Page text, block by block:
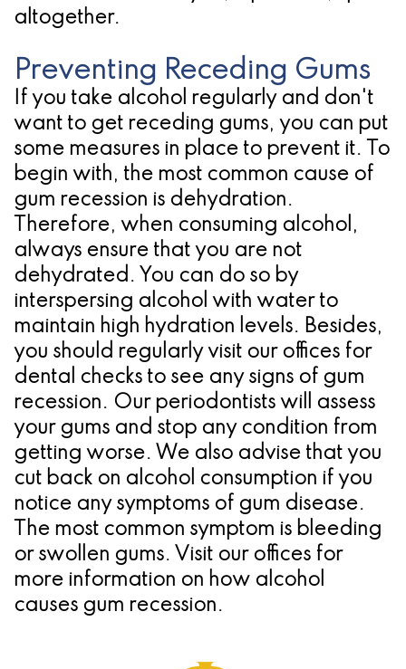
altogether.
Preventing Receding Gums
If you take alcohol regularly and don't
want to get receding gums, you can put
some measures in place to prevent it. To
begin with, the most common cause of
gum recession is dehydration.
Therefore, when consuming alcohol,
always ensure that you are not
dehydrated. You can do so by
interspersing alcohol with water to
maintain high hydration levels. Besides,
you should regularly visit our offices for
dental checks to see any signs of gum
recession. Our periodontists will assess
your gums and stop any condition from
getting worse. We also advise that you
cut back on alcohol consumption if you
notice any symptoms of gum disease.
The most common symptom is bleeding
or swollen gums. Visit our offices for
more information on how alcohol
causes gum recession.